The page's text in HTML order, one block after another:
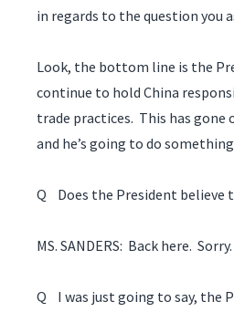
in regards to the question you
Look, the bottom line is the
continue to hold China
trade practices. This has gone
and he’s going to do
Q Does the President believe
MS. SANDERS: Back here.
Q I was just going to say, the